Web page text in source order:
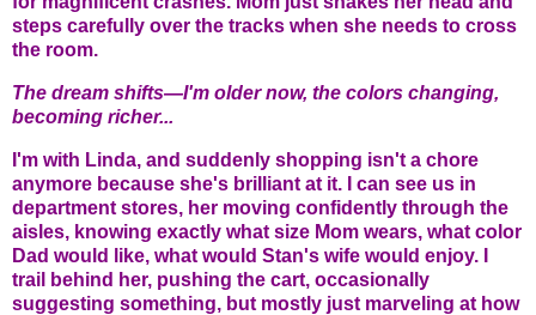
steps carefully over the tracks when she needs to cross
the room.
The dream shifts—I'm older now, the colors changing,
becoming richer...
I'm with Linda, and suddenly shopping isn't a chore
anymore because she's brilliant at it. I can see us in
department stores, her moving confidently through the
aisles, knowing exactly what size Mom wears, what color
Dad would like, what would Stan's wife would enjoy. I
trail behind her, pushing the cart, occasionally
suggesting something, but mostly just marveling at how